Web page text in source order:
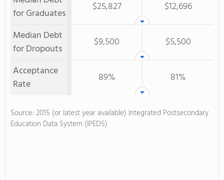
for Graduates
$25,827
$12,696
Median Debt
for Dropouts
$9,500
$5,500
Acceptance
Rate
89% 81%
Source: 2015 (or latest year available) Integrated Postsecondary
Education Data System (IPEDS)